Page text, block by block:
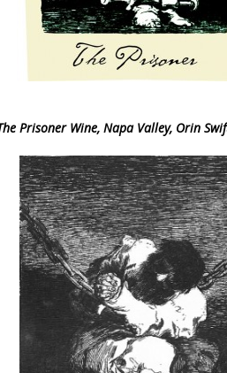
Prisoner Wine, Napa Valley, Orin